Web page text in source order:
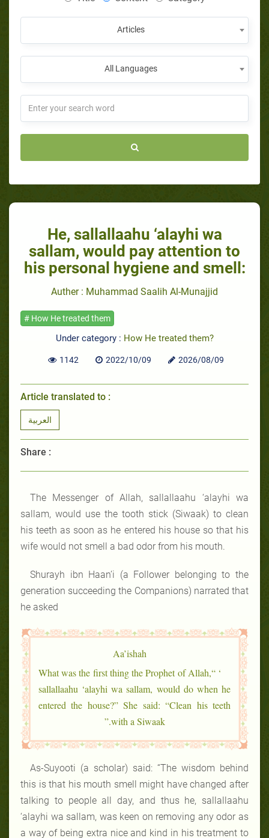
Articles
All Languages
He, sallallaahu ‘alayhi wa
sallam, would pay attention to
his personal hygiene and smell:
Auther : Muhammad Saalih Al-Munajjid
# How He treated them
Under category : How He treated them?
1142 2022/10/09 2026/08/09
Article translated to :
العربية
Share :
The Messenger of Allah, sallallaahu ‘alayhi wa
sallam, would use the tooth stick (Siwaak) to clean
his teeth as soon as he entered his house so that his
wife would not smell a bad odor from his mouth.
Shurayh ibn Haan’i (a Follower belonging to the
generation succeeding the Companions) narrated that
he asked
Aa’ishah
‘ “What was the first thing the Prophet of Allah,
sallallaahu ‘alayhi wa sallam, would do when he
entered the house?” She said: “Clean his teeth
with a Siwaak.”
As-Suyooti (a scholar) said: “The wisdom behind
this is that his mouth smell might have changed after
talking to people all day, and thus he, sallallaahu
‘alayhi wa sallam, was keen on removing any odor as
a way of being extra nice and kind in his treatment to